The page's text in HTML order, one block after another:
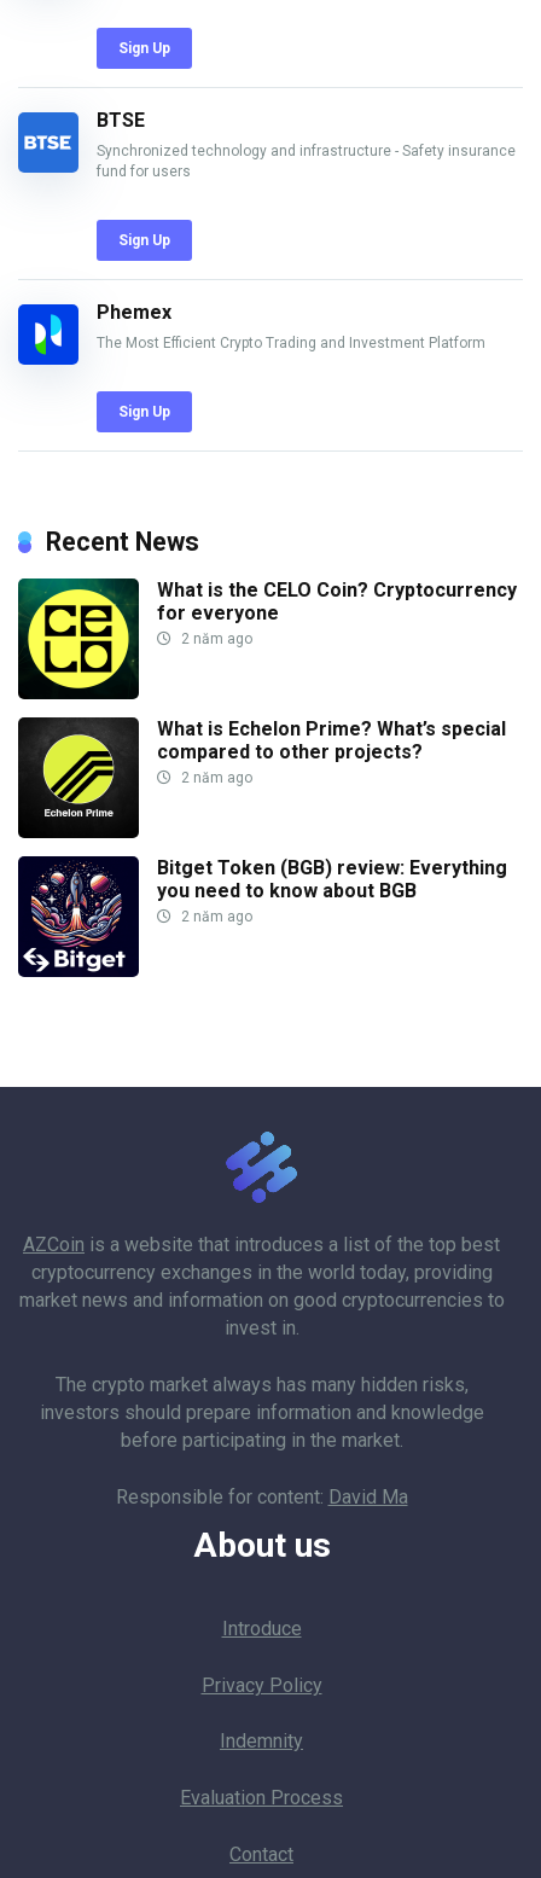
Sign Up
BTSE
Synchronized technology and infrastructure - Safety insurance
fund for users
Sign Up
Phemex
The Most Efficient Crypto Trading and Investment Platform
Sign Up
Recent News
What is the CELO Coin? Cryptocurrency
for everyone
2 năm ago
What is Echelon Prime? What’s special
compared to other projects?
2 năm ago
Bitget Token (BGB) review: Everything
you need to know about BGB
2 năm ago
AZCoin is a website that introduces a list of the top best
cryptocurrency exchanges in the world today, providing
market news and information on good cryptocurrencies to
invest in.
The crypto market always has many hidden risks,
investors should prepare information and knowledge
before participating in the market.
Responsible for content: David Ma
About us
Introduce
Privacy Policy
Indemnity
Evaluation Process
Contact